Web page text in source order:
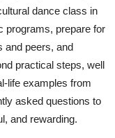
dance class in
programs, prepare for
and peers, and
practical steps, well
life examples from
asked questions to
and rewarding.